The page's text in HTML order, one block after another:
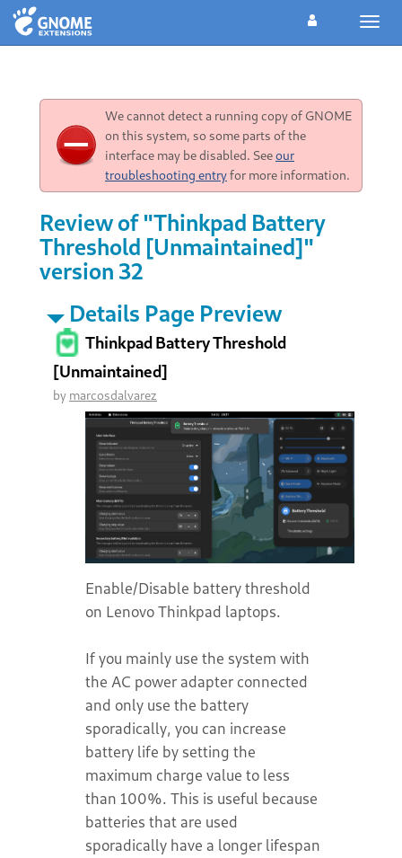
We cannot detect a running copy of GNOME
on this system, so some parts of the
interface may be disabled. Seeour
troubleshooting entryfor more information.
Review of "Thinkpad Battery
Threshold [Unmaintained]"
version 32
Details Page Preview
Thinkpad Battery Threshold
[Unmaintained]
by marcosdalvarez
Enable/Disable battery threshold
on Lenovo Thinkpad laptops.
If you mainly use the system with
the AC power adapter connected
and only use the battery
sporadically, you can increase
battery life by setting the
maximum charge value to less
than 100%. This is useful because
batteries that are used
sporadically have a longer lifespan